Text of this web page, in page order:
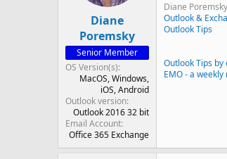
Diane
Poremsky
Senior Member
OS Version(s)
MacOS Windows
iOS Android
Outlook version
Outlook 2016 32 bit
Email Account
Office 365 Exchange
Diane
Outlook &
Outlook Tips
Outlook Tips by
EMO - a